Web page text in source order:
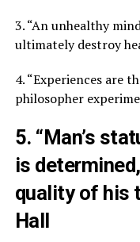
3. “An unhealthy
ultimately destroy
4. “Experiences are
philosopher
5. “Man’s
is
quality of his
Hall